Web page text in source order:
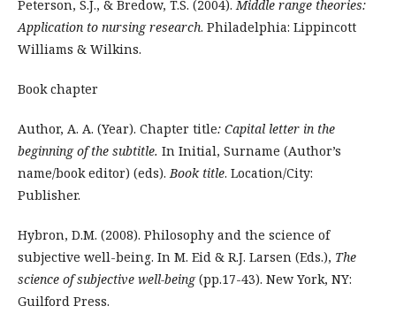
Peterson, S.J., & Bredow, T.S. (2004).Middle range theories:
Application to nursing research. Philadelphia: Lippincott
Williams & Wilkins.
Book chapter
Author, A. A. (Year). Chapter title: Capital letter in the
beginning of the subtitle. In Initial, Surname (Author’s
name/book editor) (eds).Book title. Location/City:
Publisher.
Hybron, D.M. (2008). Philosophy and the science of
subjective well-being. In M. Eid & R.J. Larsen (Eds.), The
science of subjective well-being(pp.17-43). New York, NY:
Guilford Press.